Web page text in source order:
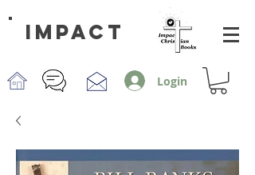
impact
Login